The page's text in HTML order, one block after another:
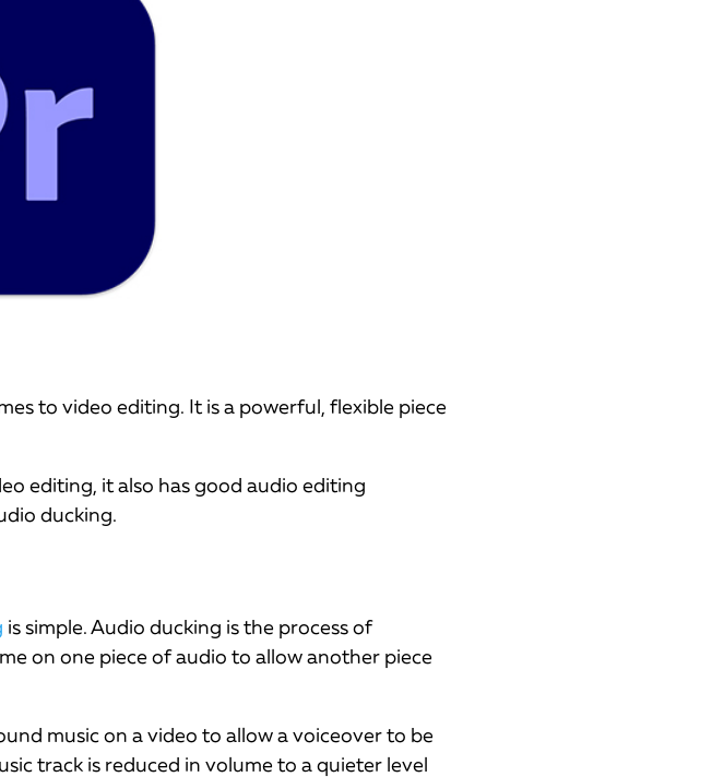
to video editing. It is a powerful, flexible piece
editing, it also has good audio editing
ducking.
is simple. Audio ducking is the process of
on one piece of audio to allow another piece
music on a video to allow a voiceover to be
track is reduced in volume to a quieter level